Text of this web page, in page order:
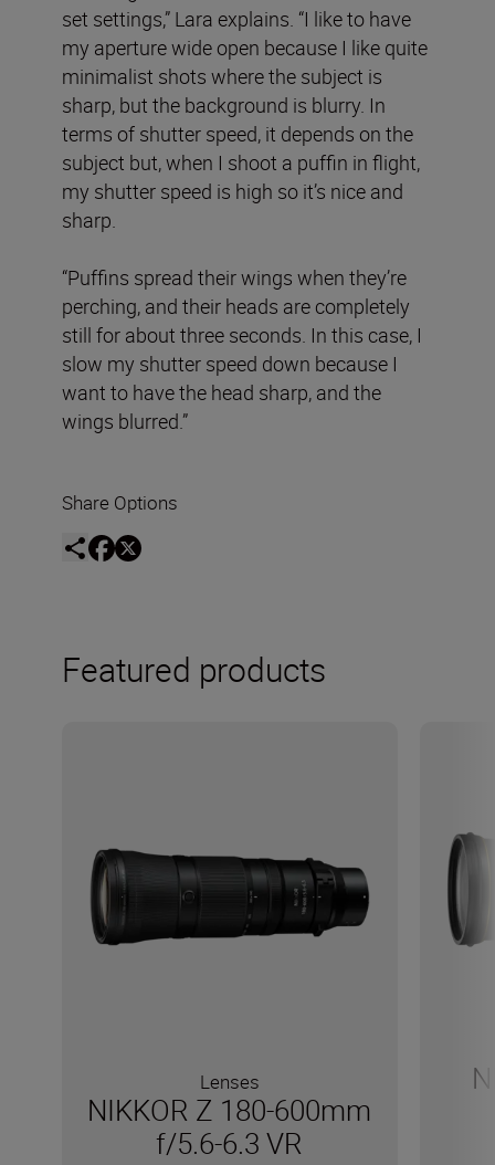
set settings,” Lara explains. “I like to have
my aperture wide open because I like quite
minimalist shots where the subject is
sharp, but the background is blurry. In
terms of shutter speed, it depends on the
subject but, when I shoot a puffin in flight,
my shutter speed is high so it’s nice and
sharp.
“Puffins spread their wings when they’re
perching, and their heads are completely
still for about three seconds. In this case, I
slow my shutter speed down because I
want to have the head sharp, and the
wings blurred.”
Share Options
Featured products
Lenses
NIKKOR Z 180-600mm
f/5.6-6.3 VR